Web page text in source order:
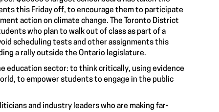
this Friday off, to encourage them to participate
action on climate change. The Toronto District
who plan to walk out of class as part of a
scheduling tests and other assignments this
a rally outside the Ontario legislature.
education sector: to think critically, using evidence
to empower students to engage in the public
and industry leaders who are making far-